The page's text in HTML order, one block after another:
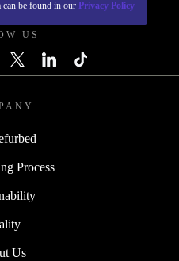
can be found in our Privacy Policy
US
Process
Us